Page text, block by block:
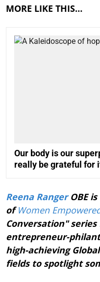
MORE LIKE THIS…
Our body is our
really be grateful for
Reena RangerOBE
ofWomen
Conversation"
entrepreneur-
high-achieving
fields to spotlight